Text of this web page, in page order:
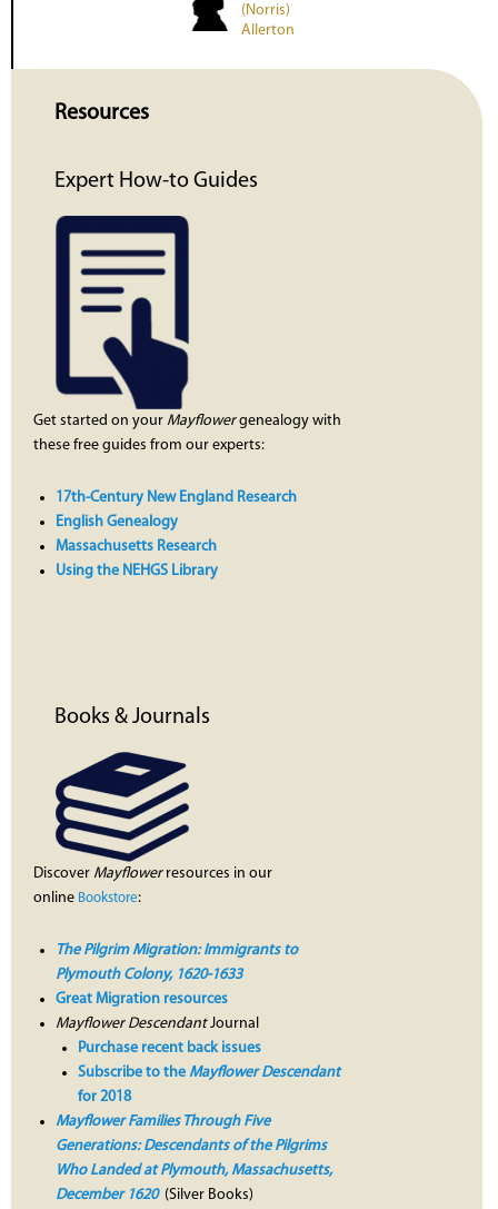
(Norris)
Allerton
Resources
Expert How-to Guides
Get started on your Mayflowergenealogy with
these free guides from our experts:
17th-Century New England Research
English Genealogy
Massachusetts Research
Using the NEHGS Library
Books & Journals
Discover Mayflowerresources in our
online Bookstore:
The Pilgrim Migration: Immigrants to
Plymouth Colony, 1620-1633
Great Migration resources
Mayflower DescendantJournal
Purchase recent back issues
Subscribe to the Mayflower Descendant
for 2018
Mayflower Families Through Five
Generations: Descendants of the Pilgrims
Who Landed at Plymouth, Massachusetts,
December 1620(Silver Books)